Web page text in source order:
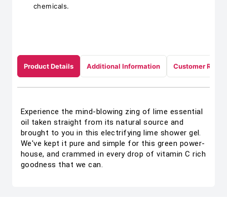
chemicals.
Product Details Additional Information Customer
Experience the mind-blowing zing of lime essential
oil taken straight from its natural source and
brought to you in this electrifying lime shower gel.
We've kept it pure and simple for this green power-
house, and crammed in every drop of vitamin C rich
goodness that we can.